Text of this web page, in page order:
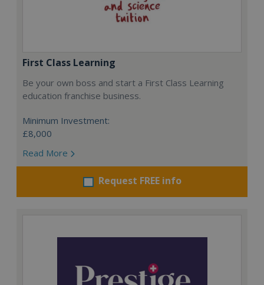
First Class Learning
Be your own boss and start a First Class Learning
education franchise business.
Minimum Investment:
£8,000
Read More
Request FREE info